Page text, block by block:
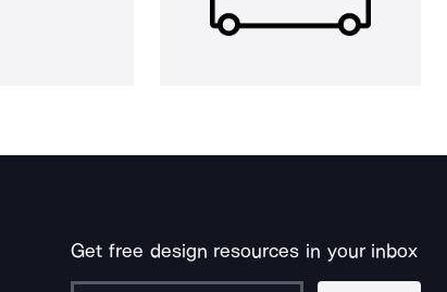
Get free design resources in your inbox